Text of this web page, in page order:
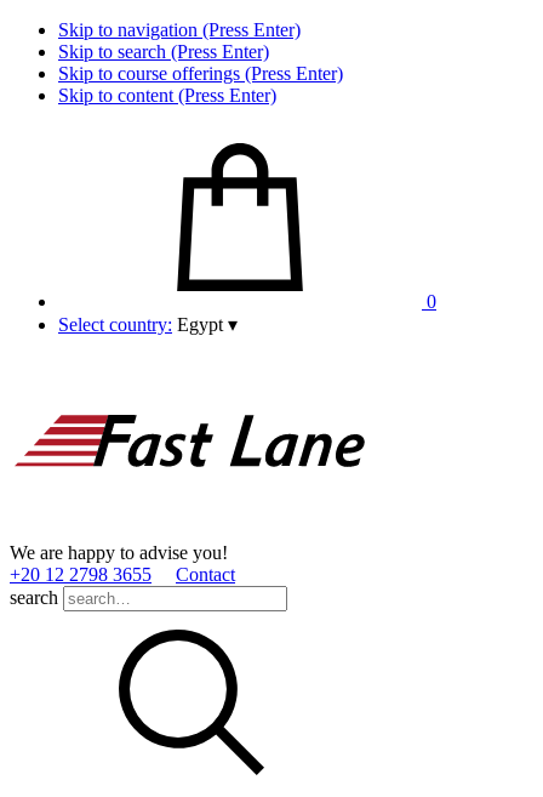
Skip to navigation (Press Enter)
Skip to search (Press Enter)
Skip to course offerings (Press Enter)
Skip to content (Press Enter)
0
Select country: Egypt ▾
We are happy to advise you!
+20 12 2798 3655
Contact
search